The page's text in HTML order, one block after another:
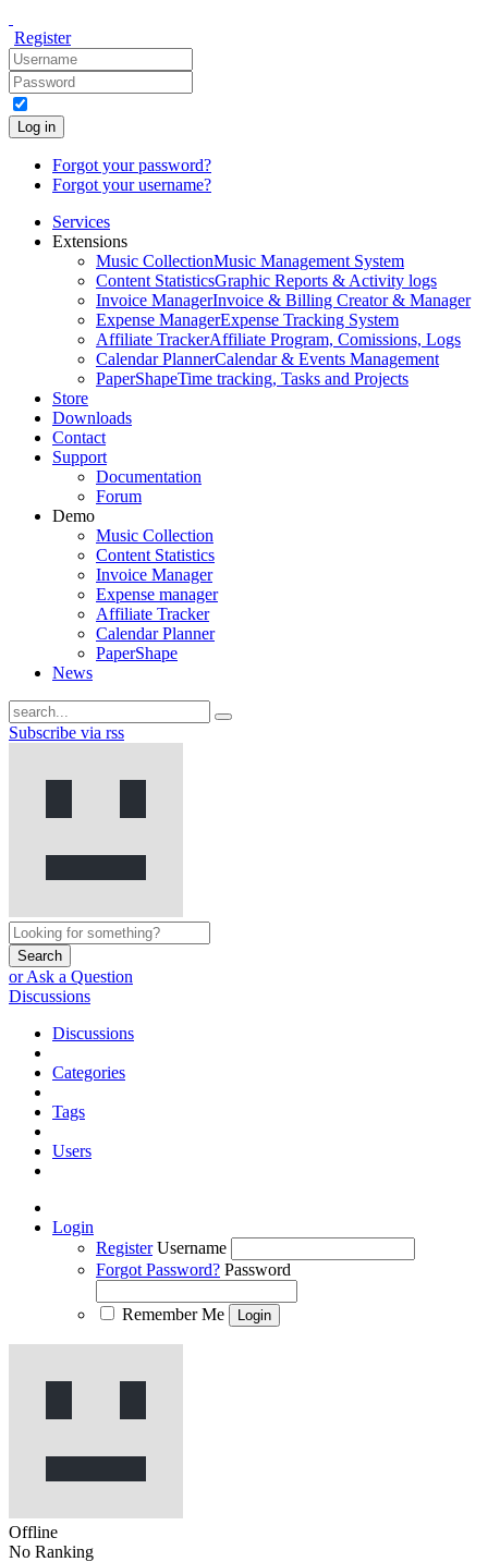
Register
Log in
Forgot your password?
Forgot your username?
Services
Extensions
Music CollectionMusic Management System
Content StatisticsGraphic Reports & Activity logs
Invoice ManagerInvoice & Billing Creator & Manager
Expense ManagerExpense Tracking System
Affiliate TrackerAffiliate Program, Comissions, Logs
Calendar PlannerCalendar & Events Management
PaperShapeTime tracking, Tasks and Projects
Store
Downloads
Contact
Support
Documentation
Forum
Demo
Music Collection
Content Statistics
Invoice Manager
Expense manager
Affiliate Tracker
Calendar Planner
PaperShape
News
Subscribe via rss
Search
or Ask a Question
Discussions
Discussions
Categories
Tags
Users
Login
Register Username
Forgot Password? Password
Remember Me
Offline
No Ranking